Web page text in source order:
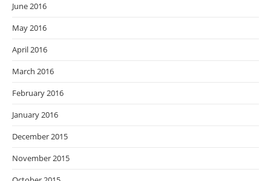
June 2016
May 2016
April 2016
March 2016
February 2016
January 2016
December 2015
November 2015